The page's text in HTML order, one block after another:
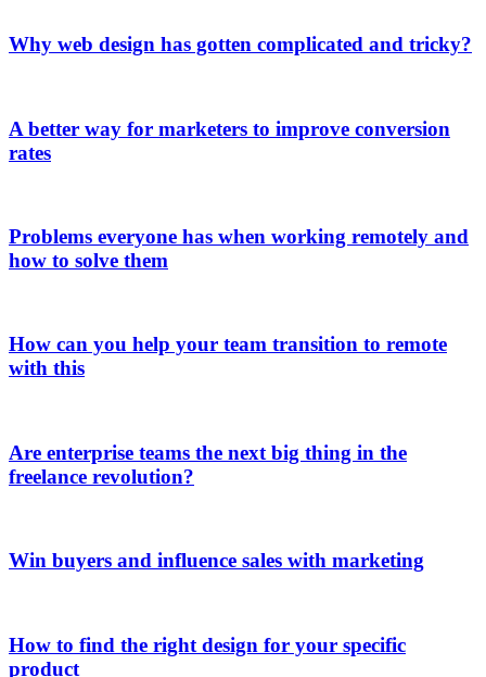
Why web design has gotten complicated and tricky?
A better way for marketers to improve conversion
rates
Problems everyone has when working remotely and
how to solve them
How can you help your team transition to remote
with this
Are enterprise teams the next big thing in the
freelance revolution?
Win buyers and influence sales with marketing
How to find the right design for your specific
product